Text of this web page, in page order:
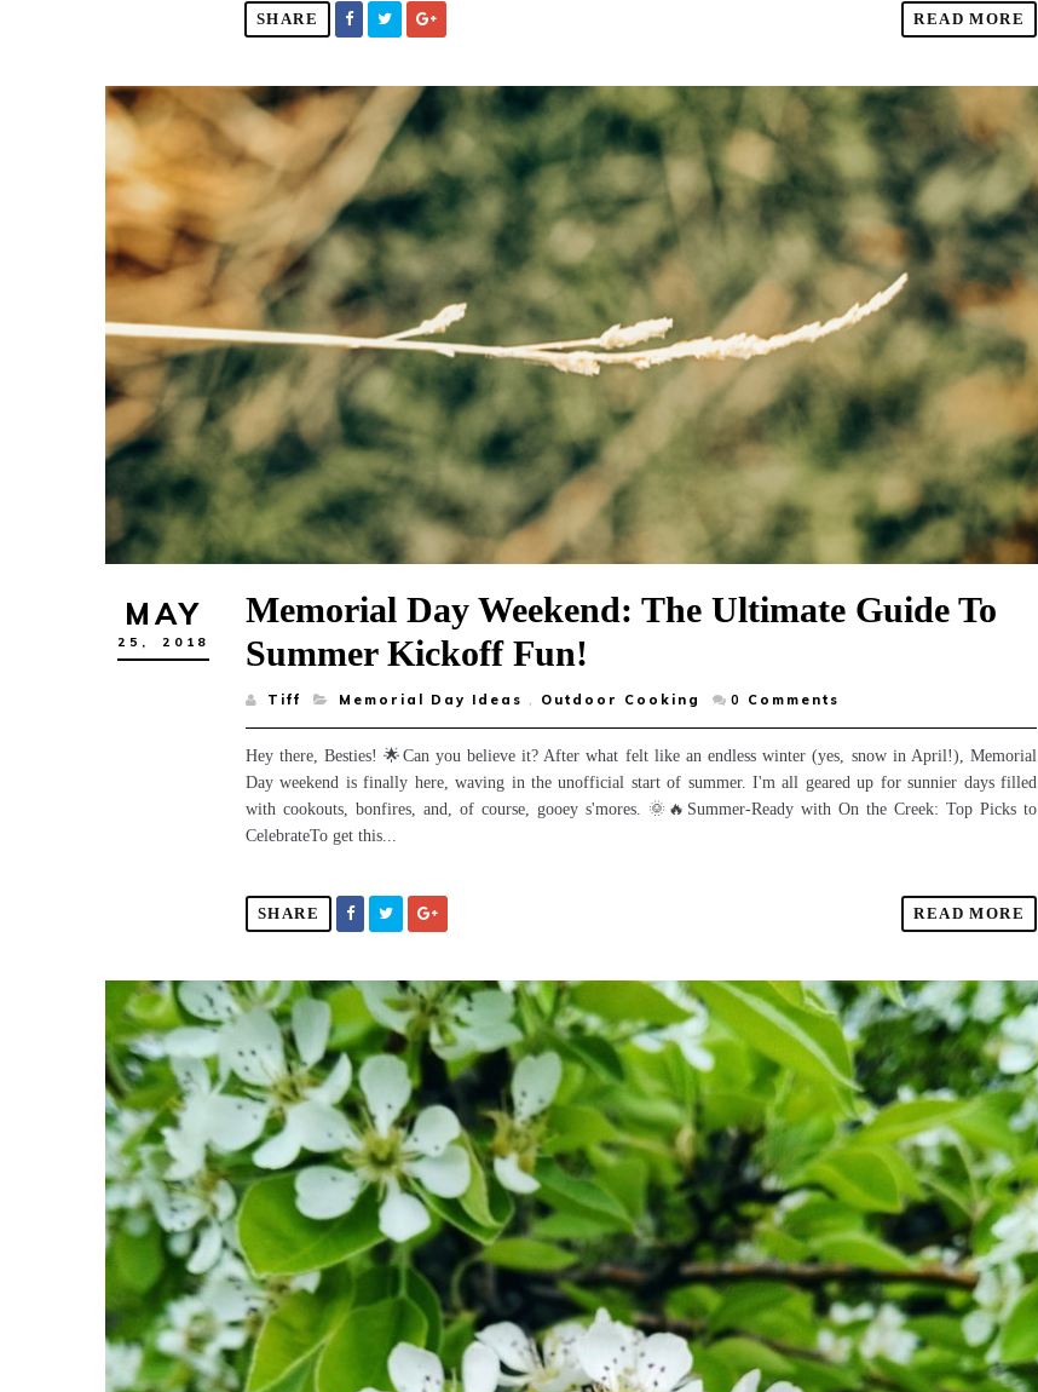
SHARE READ MORE
MAY
25, 2018
Memorial Day Weekend: The Ultimate Guide To
Summer Kickoff Fun!
Tiff Memorial Day Ideas , Outdoor Cooking 0 Comments
Hey there, Besties! 🌟Can you believe it? After what felt like an endless winter (yes, snow in April!), Memorial
Day weekend is finally here, waving in the unofficial start of summer. I'm all geared up for sunnier days filled
with cookouts, bonfires, and, of course, gooey s'mores. 🌞🔥Summer-Ready with On the Creek: Top Picks to
CelebrateTo get this...
SHARE READ MORE